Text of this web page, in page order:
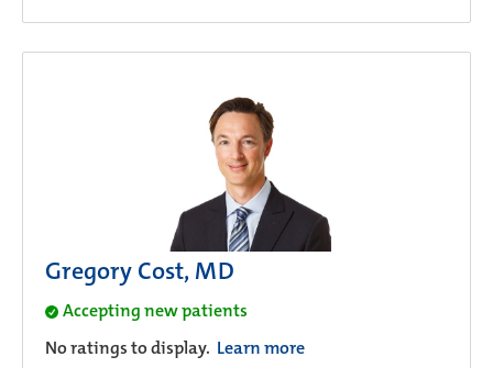
Gregory Cost, MD
Accepting new patients
No ratings to display. Learn more